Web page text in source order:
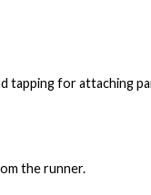
tapping for attaching
the runner.